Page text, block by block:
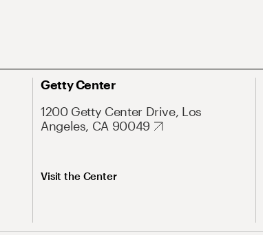
Getty Center
1200 Getty Center Drive, Los
Angeles, CA 90049
Visit the Center